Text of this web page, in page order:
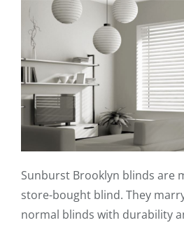
Sunburst Brooklyn blinds are
store-bought blind. They
normal blinds with durability